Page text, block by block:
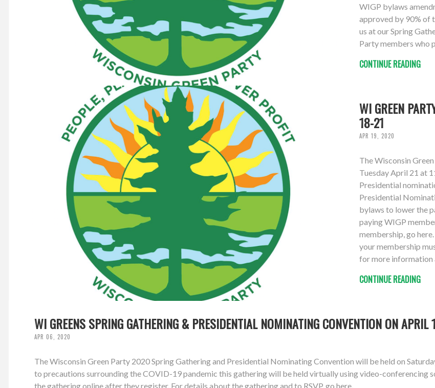
WIGP bylaws
approved by 90% of
us at our Spring
Party members who
CONTINUE READING
WI GREEN
18-21
APR 19, 2020
The Wisconsin
Tuesday April 21 at
Presidential
Presidential
bylaws to lower the
paying WIGP
membership, go
your membership
for more information
CONTINUE READING
WI GREENS SPRING GATHERING & PRESIDENTIAL NOMINATING CONVENTION ON APRIL
APR 06, 2020
The Wisconsin Green Party 2020 Spring Gathering and Presidential Nominating Convention will be held on
to precautions surrounding the COVID-19 pandemic this gathering will be held virtually using video-
the gathering online after they register. For details about the gathering and to RSVP, go here.